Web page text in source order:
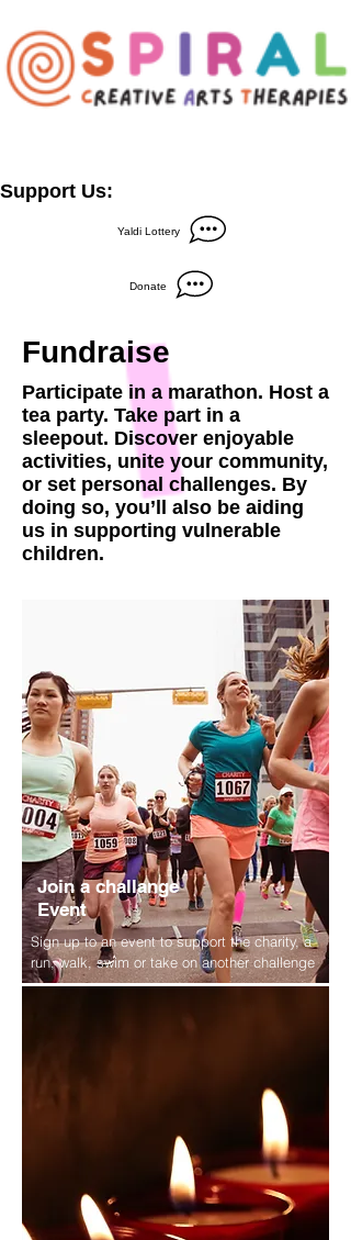
Support Us:
Yaldi Lottery
Donate
Fundraise
Participate in a marathon. Host a
tea party. Take part in a
sleepout. Discover enjoyable
activities, unite your community,
or set personal challenges. By
doing so, you’ll also be aiding
us in supporting vulnerable
children.
Join a challange
Event
Sign up to an event to support the charity, a
run, walk, swim or take on another challenge